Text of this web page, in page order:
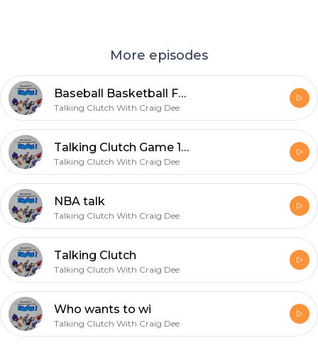
More episodes
Baseball Basketball Football oh my.
Talking Clutch With Craig Dee
Talking Clutch Game 1 pre
Talking Clutch With Craig Dee
NBA talk
Talking Clutch With Craig Dee
Talking Clutch
Talking Clutch With Craig Dee
Who wants to wi
Talking Clutch With Craig Dee